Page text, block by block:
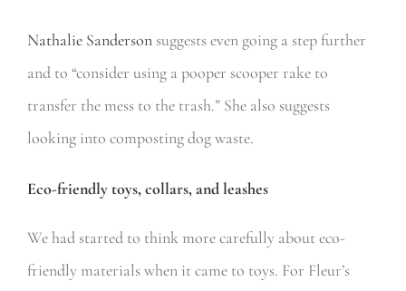
Nathalie Sanderson suggests even going a step further
and to “consider using a pooper scooper rake to
transfer the mess to the trash.” She also suggests
looking into composting dog waste.
Eco-friendly toys, collars, and leashes
We had started to think more carefully about eco-
friendly materials when it came to toys. For Fleur’s